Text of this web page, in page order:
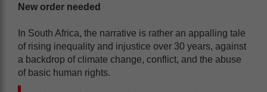
New order needed
In South Africa, the narrative is rather an appalling tale
of rising inequality and injustice over 30 years, against
a backdrop of climate change, conflict, and the abuse
of basic human rights.